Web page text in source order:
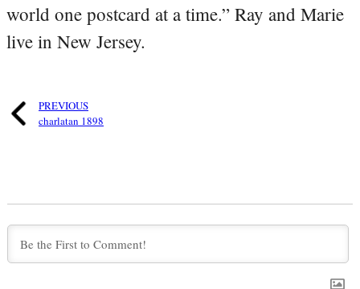
world one postcard at a time.” Ray and Marie
live in New Jersey.
PREVIOUS
charlatan 1898